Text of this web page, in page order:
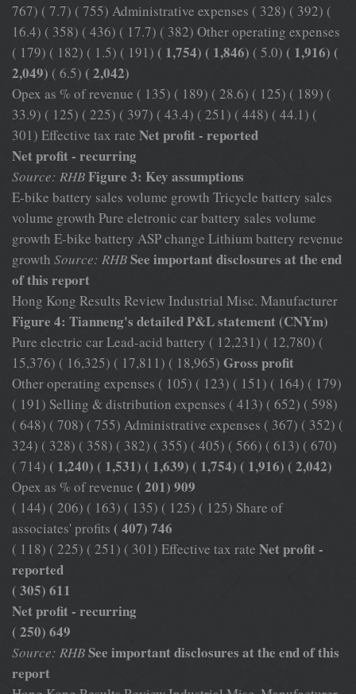
767) ( 7.7) ( 755) Administrative expenses ( 328) ( 392) (
16.4) ( 358) ( 436) ( 17.7) ( 382) Other operating expenses
( 179) ( 182) ( 1.5) ( 191) ( 1,754) ( 1,846) ( 5.0) ( 1,916) (
2,049) ( 6.5) ( 2,042)
Opex as % of revenue ( 135) ( 189) ( 28.6) ( 125) ( 189) (
33.9) ( 125) ( 225) ( 397) ( 43.4) ( 251) ( 448) ( 44.1) (
301) Effective tax rate Net profit - reported
Net profit - recurring
Source: RHBFigure 3: Key assumptions
E-bike battery sales volume growth Tricycle battery sales
volume growth Pure eletronic car battery sales volume
growth E-bike battery ASP change Lithium battery revenue
growth Source: RHBSee important disclosures at the end
of this report
Hong Kong Results Review Industrial Misc. Manufacturer
Figure 4: Tianneng's detailed P&L statement (CNYm)
Pure electric car Lead-acid battery ( 12,231) ( 12,780) (
15,376) ( 16,325) ( 17,811) ( 18,965) Gross profit
Other operating expenses ( 105) ( 123) ( 151) ( 164) ( 179)
( 191) Selling & distribution expenses ( 413) ( 652) ( 598)
( 648) ( 708) ( 755) Administrative expenses ( 367) ( 352) (
324) ( 328) ( 358) ( 382) ( 355) ( 405) ( 566) ( 613) ( 670)
( 714) ( 1,240) ( 1,531) ( 1,639) ( 1,754) ( 1,916) ( 2,042)
Opex as % of revenue ( 201) 909
( 144) ( 206) ( 163) ( 135) ( 125) ( 125) Share of
associates' profits ( 407) 746
( 118) ( 225) ( 251) ( 301) Effective tax rate Net profit -
reported
( 305) 611
Net profit - recurring
( 250) 649
Source: RHBSee important disclosures at the end of this
report